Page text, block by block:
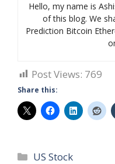
Hello, my name is
of this blog. We
Prediction Bitcoin
Post Views: 769
Share this:
Categories
US Stock